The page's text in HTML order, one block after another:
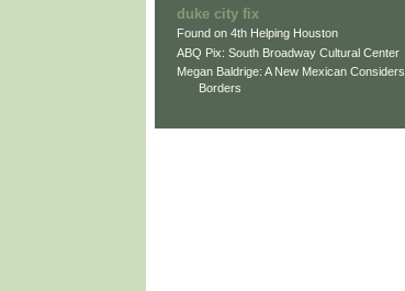
duke city fix
Found on 4th Helping Houston
ABQ Pix: South Broadway Cultural Center
Megan Baldrige: A New Mexican Considers
Borders